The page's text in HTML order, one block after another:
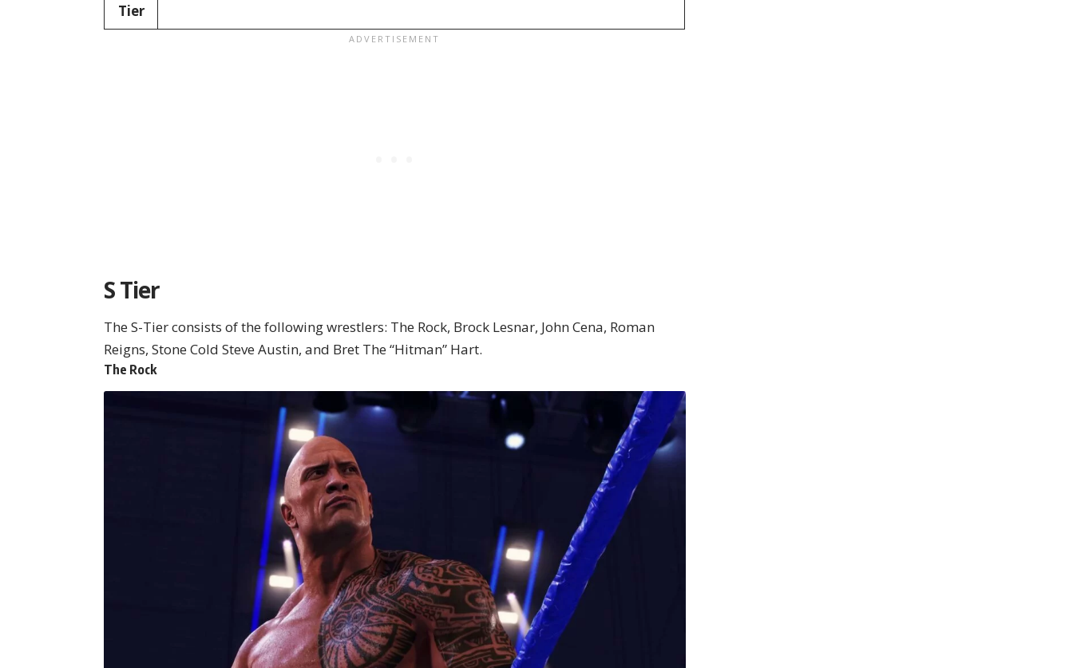
Tier
S Tier
The S-Tier consists of the following wrestlers: The Rock, Brock Lesnar, John Cena, Roman
Reigns, Stone Cold Steve Austin, and Bret The “Hitman” Hart.
The Rock